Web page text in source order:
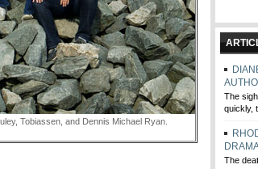
Tobiassen, and Dennis Michael Ryan.
The
quickly,
The